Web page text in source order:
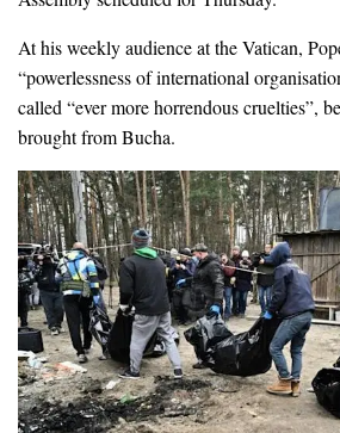
At his weekly audience at the Vatican,
“powerlessness of international
called “ever more horrendous cruelties”,
brought from Bucha.